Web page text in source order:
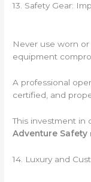
13. Safety Gear:
Never use worn
equipment
A professional
certified, and
This investment in
Adventure Safety
14. Luxury and